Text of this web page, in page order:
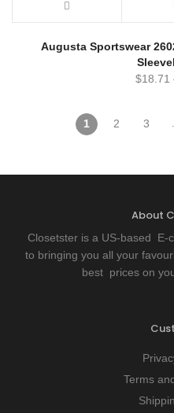
Augusta Sportswear
$18.71
1 2 3
About
Closetster is a US-based E-
to bringing you all your
best prices on
Terms